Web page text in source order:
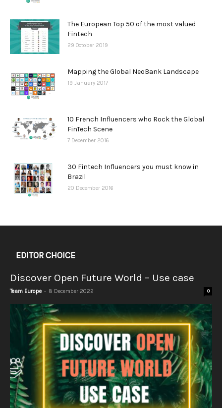
The European Top 50 of the most valued
Fintech
29 October 2019
Mapping the Global NeoBank Landscape
19 January 2017
10 French Influencers who Rock the Global
FinTech Scene
7 December 2016
30 Fintech Influencers you must know in
Brazil
20 December 2016
EDITOR CHOICE
Discover Open Future World – Use case
Team Europe - 8 December 2022 0